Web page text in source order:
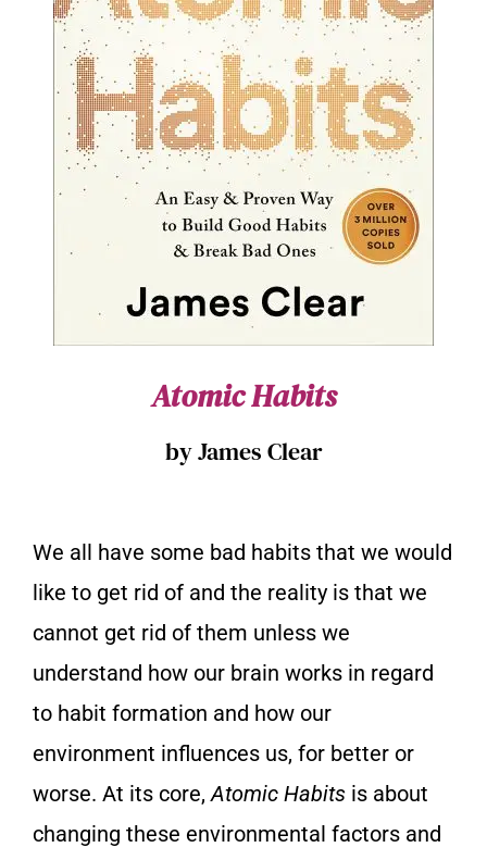
Atomic Habits
by James Clear
We all have some bad habits that we would
like to get rid of and the reality is that we
cannot get rid of them unless we
understand how our brain works in regard
to habit formation and how our
environment influences us, for better or
worse. At its core,Atomic Habits is about
changing these environmental factors and